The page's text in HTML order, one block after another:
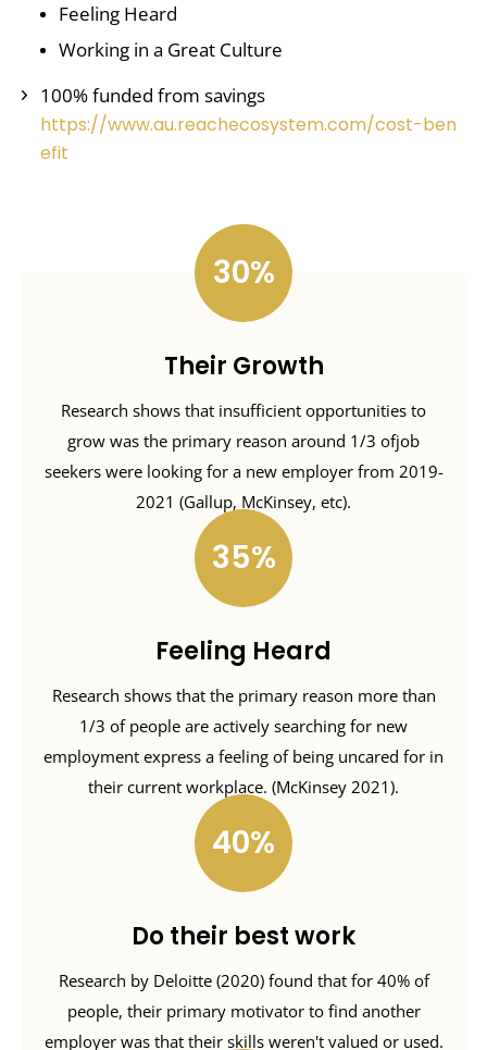
Feeling Heard
Working in a Great Culture
100% funded from savings
https://www.au.reachecosystem.com/cost-ben
efit
30
Their Growth
Research shows that insufficient opportunities to
grow was the primary reason around 1/3 ofjob
seekers were looking for a new employer from 2019-
2021 (Gallup, McKinsey, etc).
35
Feeling Heard
Research shows that the primary reason more than
1/3 of people are actively searching for new
employment express a feeling of being uncared for in
their current workplace. (McKinsey 2021).
40
Do their best work
Research by Deloitte (2020) found that for 40% of
people, their primary motivator to find another
employer was that their skills weren't valued or used.